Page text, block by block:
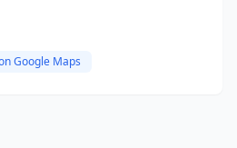
Google Maps